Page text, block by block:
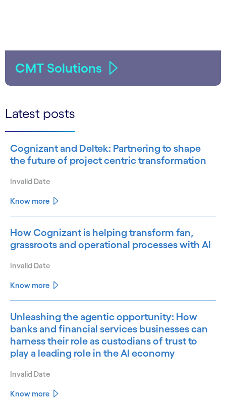
CMT Solutions
Latest posts
Cognizant and Deltek: Partnering to shape
the future of project centric transformation
Invalid Date
Know more
How Cognizant is helping transform fan,
grassroots and operational processes with AI
Invalid Date
Know more
Unleashing the agentic opportunity: How
banks and financial services businesses can
harness their role as custodians of trust to
play a leading role in the AI economy
Invalid Date
Know more